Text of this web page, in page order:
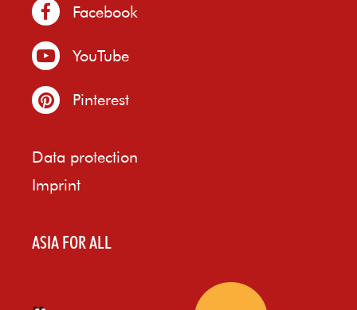
Facebook
YouTube
Pinterest
Data protection
Imprint
ASIA FOR ALL